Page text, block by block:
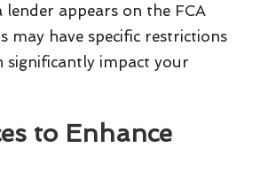
appears on the FCA
may have specific restrictions
significantly impact your
to Enhance